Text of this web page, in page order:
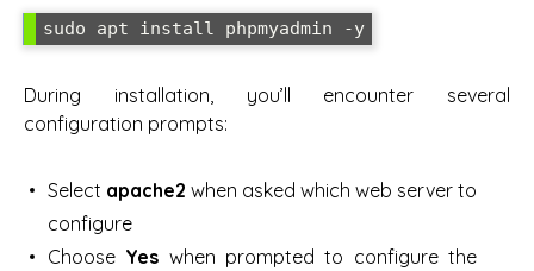
sudo apt install phpmyadmin -y
During installation, you’ll encounter several
configuration prompts:
Select apache2 when asked which web server to
configure
Choose Yes when prompted to configure the